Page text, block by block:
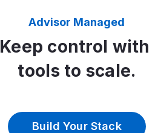
Advisor Managed
Keep control with
tools to scale.
Build Your Stack